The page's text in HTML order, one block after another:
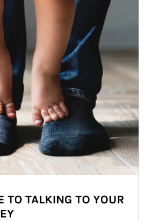
TO TALKING TO YOUR